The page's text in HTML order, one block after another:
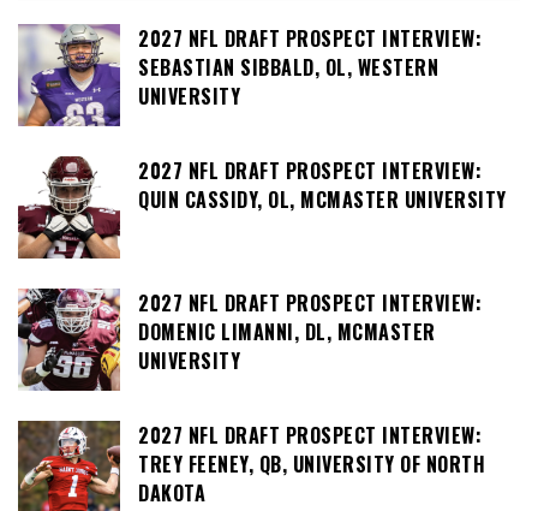
2027 NFL DRAFT PROSPECT INTERVIEW:
SEBASTIAN SIBBALD, OL, WESTERN
UNIVERSITY
2027 NFL DRAFT PROSPECT INTERVIEW:
QUIN CASSIDY, OL, MCMASTER UNIVERSITY
2027 NFL DRAFT PROSPECT INTERVIEW:
DOMENIC LIMANNI, DL, MCMASTER
UNIVERSITY
2027 NFL DRAFT PROSPECT INTERVIEW:
TREY FEENEY, QB, UNIVERSITY OF NORTH
DAKOTA